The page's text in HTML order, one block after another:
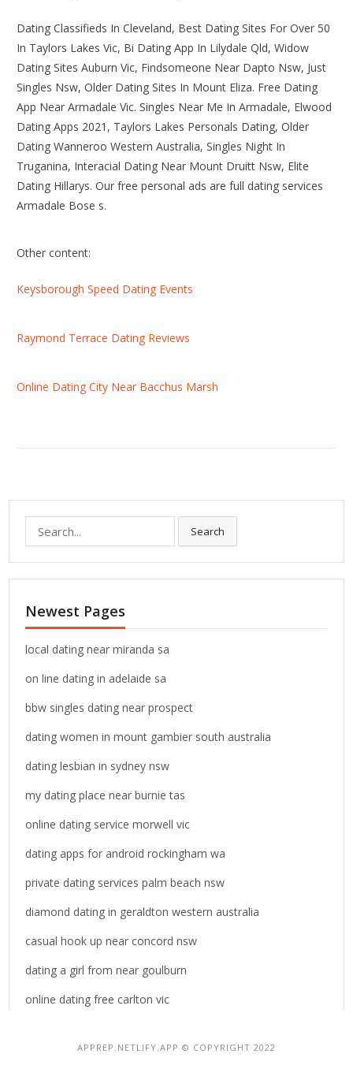
Dating Classifieds In Cleveland, Best Dating Sites For Over 50
In Taylors Lakes Vic, Bi Dating App In Lilydale Qld, Widow
Dating Sites Auburn Vic, Findsomeone Near Dapto Nsw, Just
Singles Nsw, Older Dating Sites In Mount Eliza. Free Dating
App Near Armadale Vic. Singles Near Me In Armadale, Elwood
Dating Apps 2021, Taylors Lakes Personals Dating, Older
Dating Wanneroo Western Australia, Singles Night In
Truganina, Interacial Dating Near Mount Druitt Nsw, Elite
Dating Hillarys. Our free personal ads are full dating services
Armadale Bose s.
Other content:
Keysborough Speed Dating Events
Raymond Terrace Dating Reviews
Online Dating City Near Bacchus Marsh
e
a
r
h
f
o
:
Search
Newest Pages
local dating near miranda sa
on line dating in adelaide sa
bbw singles dating near prospect
dating women in mount gambier south australia
dating lesbian in sydney nsw
my dating place near burnie tas
online dating service morwell vic
dating apps for android rockingham wa
private dating services palm beach nsw
diamond dating in geraldton western australia
casual hook up near concord nsw
dating a girl from near goulburn
online dating free carlton vic
APPREP.NETLIFY.APP © COPYRIGHT 2022